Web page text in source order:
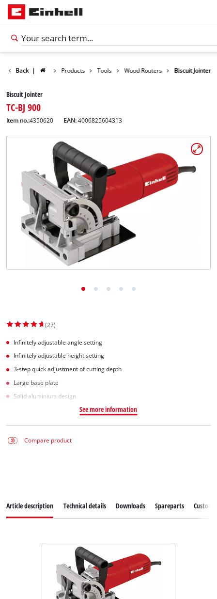
English
EN English
Dansk
Back | Products Tools Wood Routers Biscuit Jointer
Biscuit Jointer
TC-BJ 900
Item no.:4350620 EAN:4006825604313
(27)
Infinitely adjustable angle setting
Infinitely adjustable height setting
3-step quick adjustment of cutting depth
Large base plate
Solid aluminium design
See more information
Compare product
Article description Technical details Downloads Spareparts